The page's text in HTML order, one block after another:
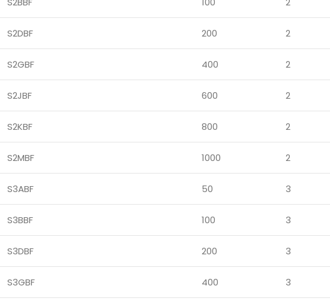
S2DBF 200 2
S2GBF 400 2
S2JBF 600 2
S2KBF 800 2
S2MBF 1000 2
S3ABF 50 3
S3BBF 100 3
S3DBF 200 3
S3GBF 400 3